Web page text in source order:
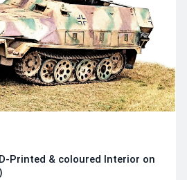
Printed & coloured Interior on